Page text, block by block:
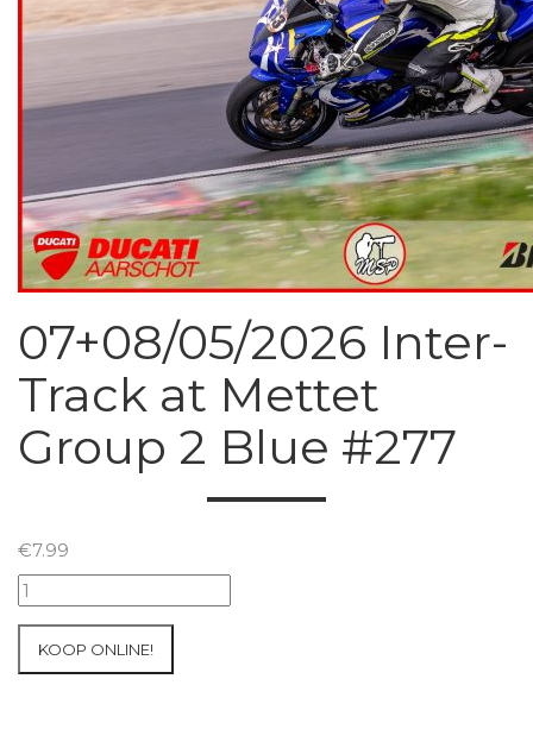
07+08/05/2026 Inter-
Track at Mettet
Group 2 Blue #277
€7.99
07+08/05/2026
Inter-
KOOP ONLINE!